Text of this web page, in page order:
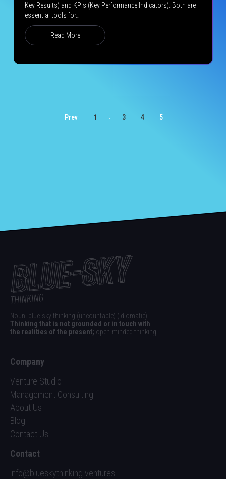
Key Results) and KPIs (Key Performance Indicators). Both are
essential tools for…
Read More
Prev 1 … 3 4 5
Noun. blue-sky thinking (uncountable) (idiomatic)
Thinking that is not grounded or in touch with
the realities of the present; open-minded thinking.
Company
Venture Studio
Management Consulting
About Us
Blog
Contact Us
Contact
info@blueskythinking.ventures